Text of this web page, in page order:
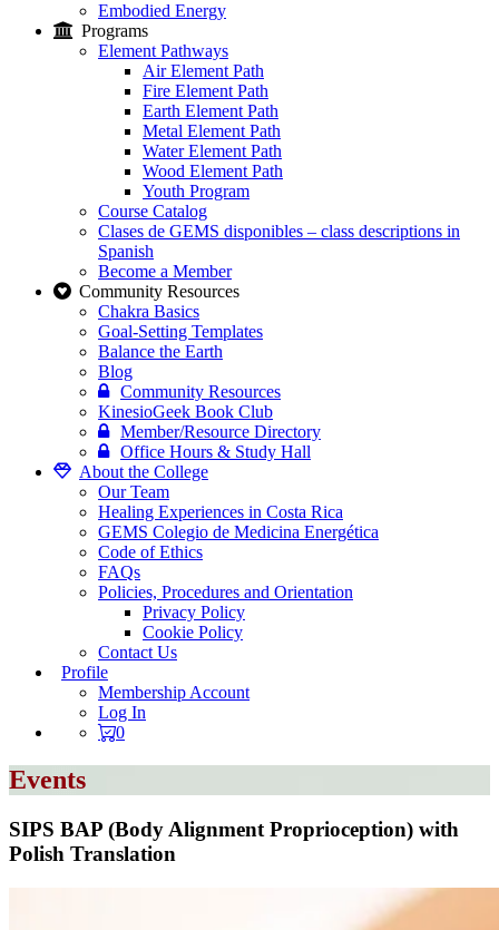
Embodied Energy
Programs
Element Pathways
Air Element Path
Fire Element Path
Earth Element Path
Metal Element Path
Water Element Path
Wood Element Path
Youth Program
Course Catalog
Clases de GEMS disponibles – class descriptions in
Spanish
Become a Member
Community Resources
Chakra Basics
Goal-Setting Templates
Balance the Earth
Blog
Community Resources
KinesioGeek Book Club
Member/Resource Directory
Office Hours & Study Hall
About the College
Our Team
Healing Experiences in Costa Rica
GEMS Colegio de Medicina Energética
Code of Ethics
FAQs
Policies, Procedures and Orientation
Privacy Policy
Cookie Policy
Contact Us
Profile
Membership Account
Log In
0
Events
SIPS BAP (Body Alignment Proprioception) with
Polish Translation